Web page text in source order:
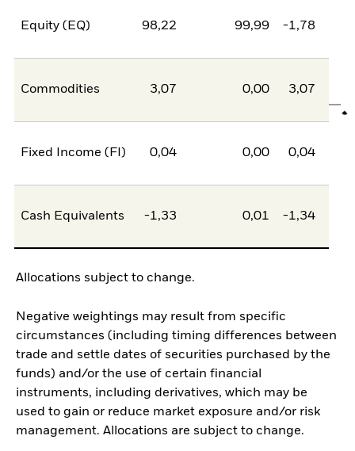
Equity (EQ) 98,22 99,99 -1,78
Commodities 3,07 0,00 3,07
Fixed Income (FI) 0,04 0,00 0,04
Cash Equivalents -1,33 0,01 -1,34
Allocations subject to change.
Negative weightings may result from specific
circumstances (including timing differences between
trade and settle dates of securities purchased by the
funds) and/or the use of certain financial
instruments, including derivatives, which may be
used to gain or reduce market exposure and/or risk
management. Allocations are subject to change.